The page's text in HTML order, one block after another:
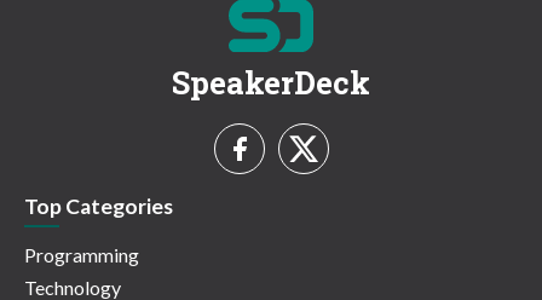
SpeakerDeck
Top Categories
Programming
Technology